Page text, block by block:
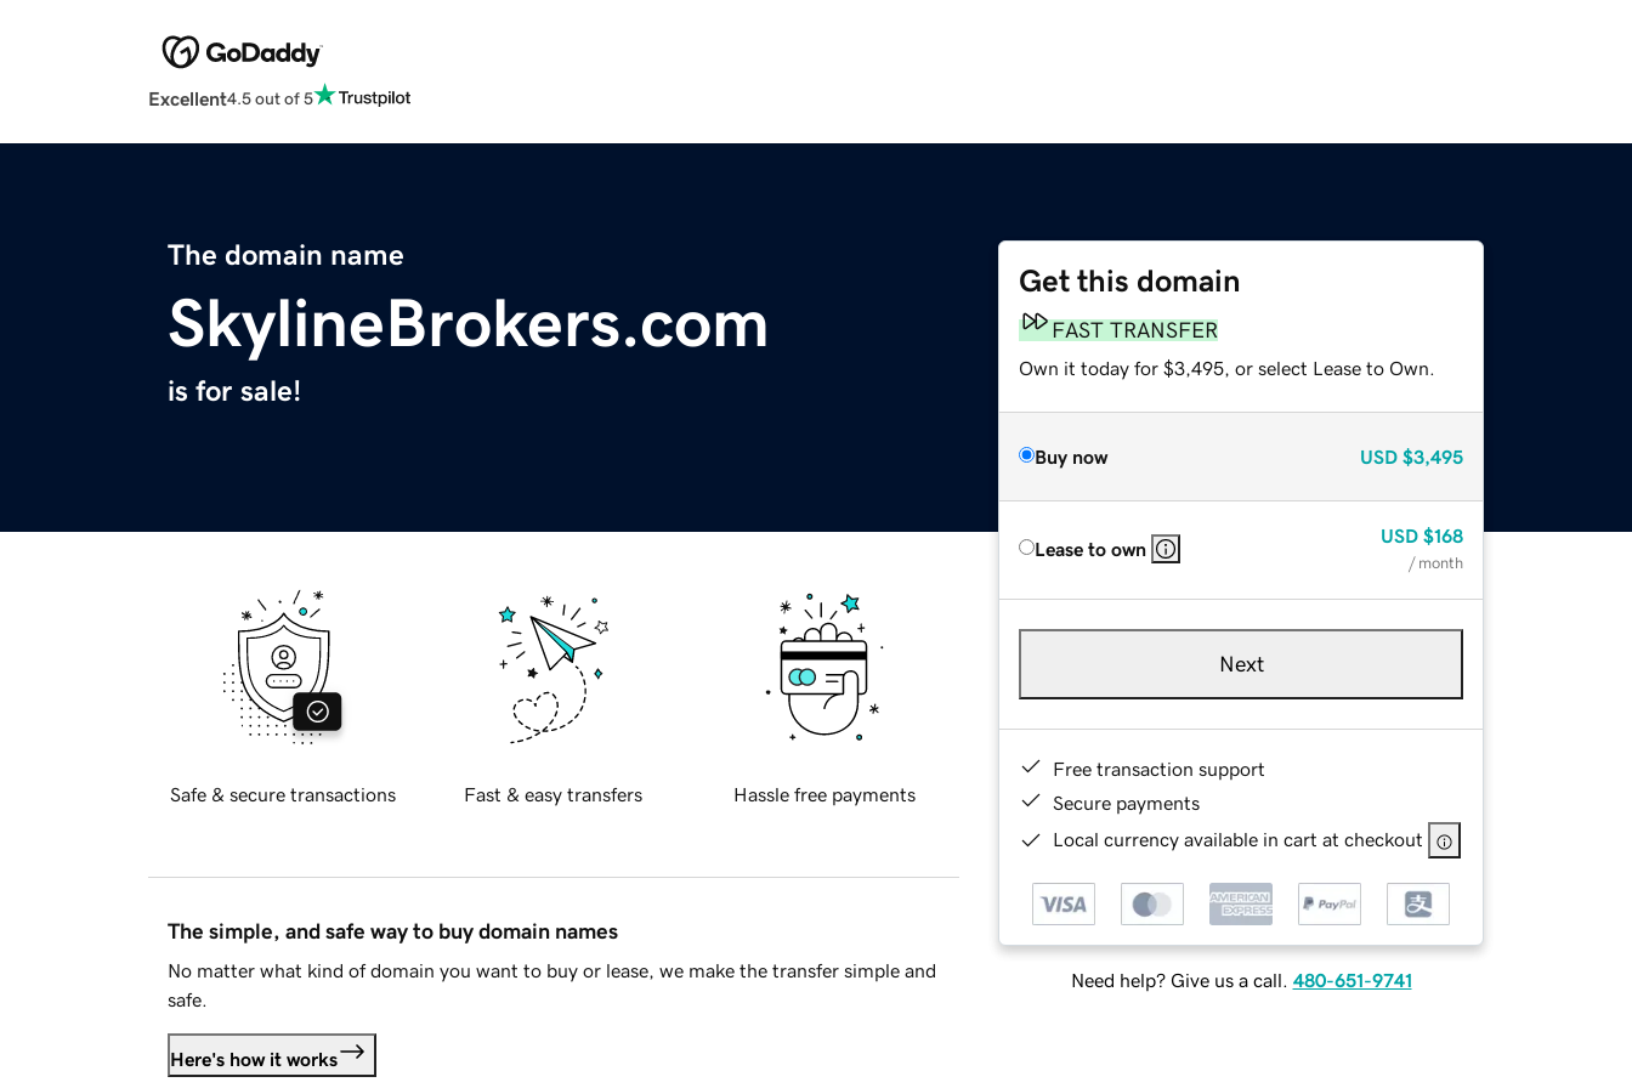
Excellent4.5 out of 5
The domain name
SkylineBrokers.com
is for sale!
Get this domain
FAST TRANSFER
Own it today for $3,495, or select Lease to Own.
Buy now USD $3,495
Lease to own
USD $168
/ month
Next
Free transaction support
Secure payments
Local currency available in cart at checkout
Need help? Give us a call. 480-651-9741
Safe & secure transactions Fast & easy transfers Hassle free payments
The simple, and safe way to buy domain names
No matter what kind of domain you want to buy or lease, we make the transfer simple and
safe.
Here's how it works